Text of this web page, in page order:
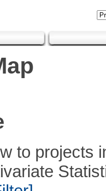
to projects